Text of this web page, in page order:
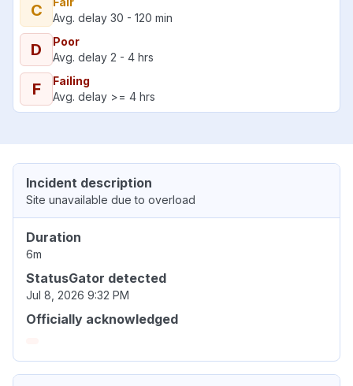
C
Avg. delay 30 - 120 min
D
Poor
Avg. delay 2 - 4 hrs
F
Failing
Avg. delay >= 4 hrs
Incident description
Site unavailable due to overload
Duration
6m
StatusGator detected
Jul 8, 2026 9:32 PM
Officially acknowledged